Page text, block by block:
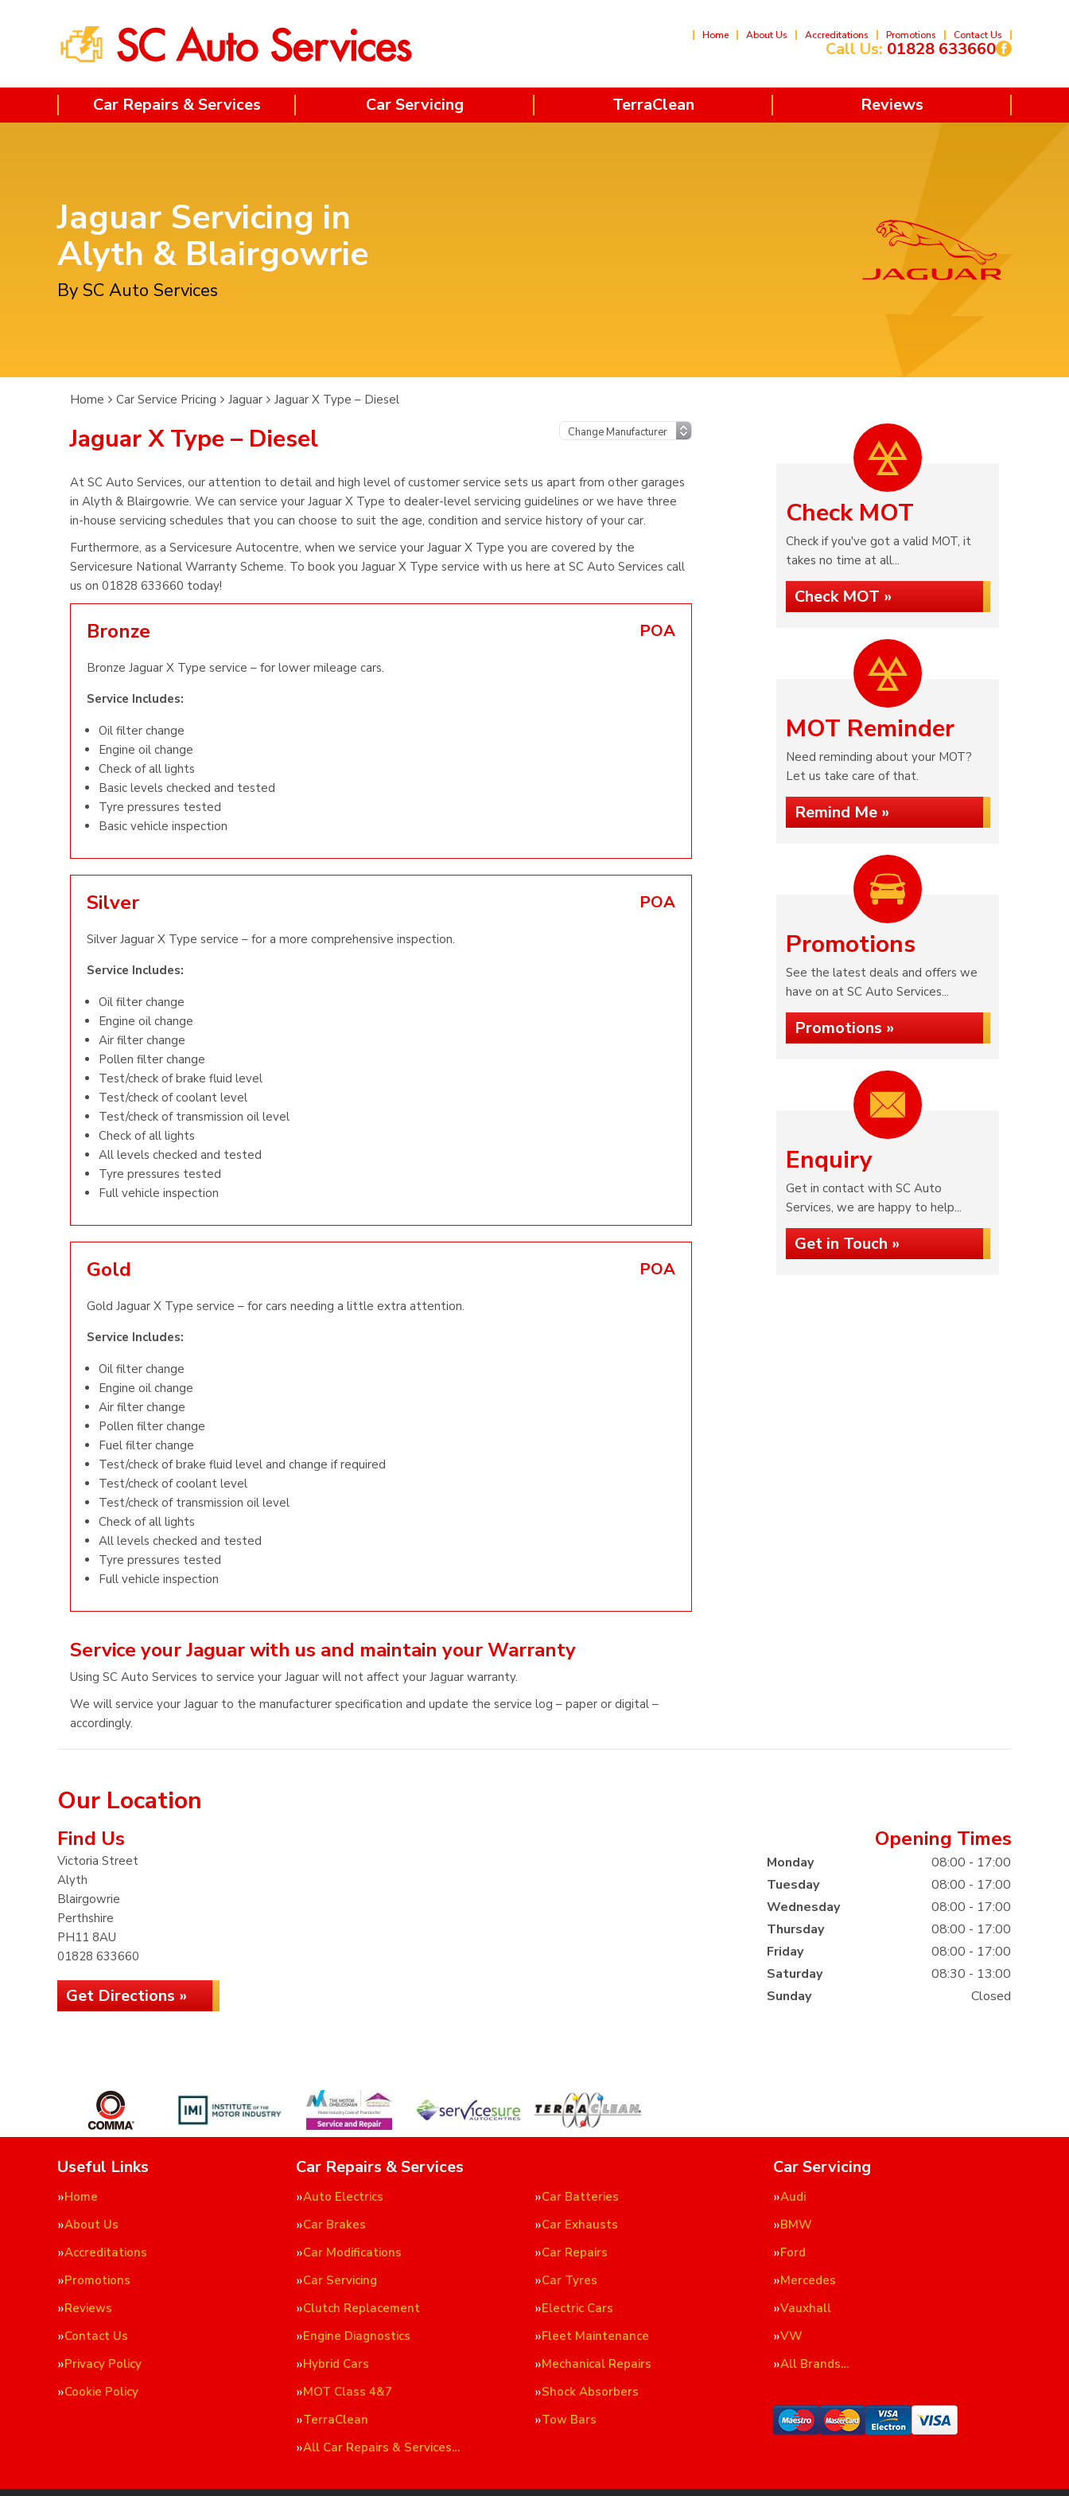
Home About Us Accreditations Promotions Contact Us
Call Us: 01828 633660
Car Repairs & Services Car Servicing TerraClean Reviews
Jaguar Servicing in
Alyth & Blairgowrie
By SC Auto Services
Home Car Service Pricing Jaguar Jaguar X Type – Diesel
Jaguar X Type – Diesel
At SC Auto Services, our attention to detail and high level of customer service sets us apart from other garages
in Alyth & Blairgowrie. We can service your Jaguar X Type to dealer-level servicing guidelines or we have three
in-house servicing schedules that you can choose to suit the age, condition and service history of your car.
Furthermore, as a Servicesure Autocentre, when we service your Jaguar X Type you are covered by the
Servicesure National Warranty Scheme. To book you Jaguar X Type service with us here at SC Auto Services call
us on 01828 633660 today!
Bronze POA
Bronze Jaguar X Type service – for lower mileage cars.
Service Includes:
Oil filter change
Engine oil change
Check of all lights
Basic levels checked and tested
Tyre pressures tested
Basic vehicle inspection
Silver POA
Silver Jaguar X Type service – for a more comprehensive inspection.
Service Includes:
Oil filter change
Engine oil change
Air filter change
Pollen filter change
Test/check of brake fluid level
Test/check of coolant level
Test/check of transmission oil level
Check of all lights
All levels checked and tested
Tyre pressures tested
Full vehicle inspection
Gold POA
Gold Jaguar X Type service – for cars needing a little extra attention.
Service Includes:
Oil filter change
Engine oil change
Air filter change
Pollen filter change
Fuel filter change
Test/check of brake fluid level and change if required
Test/check of coolant level
Test/check of transmission oil level
Check of all lights
All levels checked and tested
Tyre pressures tested
Full vehicle inspection
Service your Jaguar with us and maintain your Warranty
Using SC Auto Services to service your Jaguar will not affect your Jaguar warranty.
We will service your Jaguar to the manufacturer specification and update the service log – paper or digital –
accordingly.
Check MOT
Check if you've got a valid MOT, it
takes no time at all...
Check MOT »
MOT Reminder
Need reminding about your MOT?
Let us take care of that.
Remind Me »
Promotions
See the latest deals and offers we
have on at SC Auto Services...
Promotions »
Enquiry
Get in contact with SC Auto
Services, we are happy to help...
Get in Touch »
Our Location
Find Us
Victoria Street
Alyth
Blairgowrie
Perthshire
PH11 8AU
01828 633660
Get Directions »
Opening Times
Monday
08:00 - 17:00
Tuesday
08:00 - 17:00
Wednesday
08:00 - 17:00
Thursday
08:00 - 17:00
Friday
08:00 - 17:00
Saturday
08:30 - 13:00
Sunday
Closed
Useful Links
Home
About Us
Accreditations
Promotions
Reviews
Contact Us
Privacy Policy
Cookie Policy
Car Repairs & Services
Auto Electrics
Car Batteries
Car Brakes
Car Exhausts
Car Modifications
Car Repairs
Car Servicing
Car Tyres
Clutch Replacement
Electric Cars
Engine Diagnostics
Fleet Maintenance
Hybrid Cars
Mechanical Repairs
MOT Class 4&7
Shock Absorbers
TerraClean
Tow Bars
All Car Repairs & Services…
Car Servicing
Audi
BMW
Ford
Mercedes
Vauxhall
VW
All Brands…